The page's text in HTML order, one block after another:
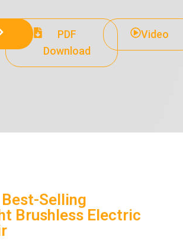
PDF
Download
Video
Selling
Brushless Electric